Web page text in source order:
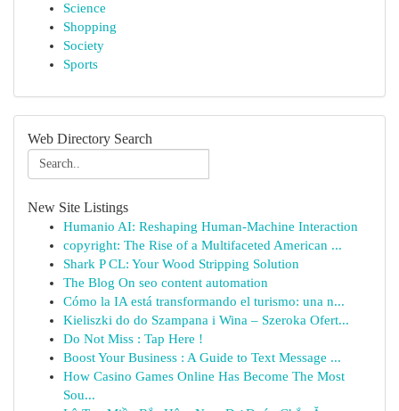
Science
Shopping
Society
Sports
Web Directory Search
New Site Listings
Humanio AI: Reshaping Human-Machine Interaction
copyright: The Rise of a Multifaceted American ...
Shark P CL: Your Wood Stripping Solution
The Blog On seo content automation
Cómo la IA está transformando el turismo: una n...
Kieliszki do do Szampana i Wina – Szeroka Ofert...
Do Not Miss : Tap Here !
Boost Your Business : A Guide to Text Message ...
How Casino Games Online Has Become The Most
Sou...